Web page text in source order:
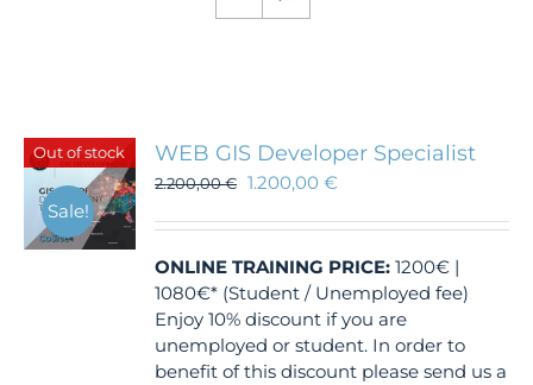
Out of stock
Sale!
WEB GIS Developer Specialist
2.200,00€ 1.200,00€
ONLINE TRAINING PRICE: 1200€ |
1080€* (Student / Unemployed fee)
Enjoy 10% discount if you are
unemployed or student. In order to
benefit of this discount please send us a